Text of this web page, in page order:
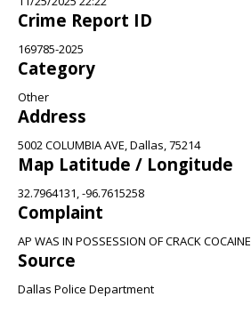
Crime Report ID
169785-2025
Category
Other
Address
5002 COLUMBIA AVE, Dallas, 75214
Map Latitude / Longitude
32.7964131, -96.7615258
Complaint
AP WAS IN POSSESSION OF CRACK COCAINE
Source
Dallas Police Department